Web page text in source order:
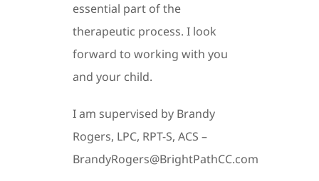
essential part of the
therapeutic process. I look
forward to working with you
and your child.
I am supervised by Brandy
Rogers, LPC, RPT-S, ACS –
BrandyRogers@BrightPathCC.com